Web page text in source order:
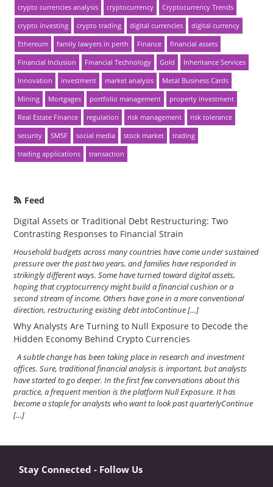
crypto currencies analysis
cryptocurrency
Cryptocurrency Trends
crypto investing
crypto trading digital currencies
digital currency
Ethereum
family lawyers in perth Finance
financial assets
Financial Inclusion
Financial Technology Gold
Inheritance Services
Innovation
investment market analysis
Metal Business Cards
Mining
Mortgages portfolio management
property investment
Real Estate Finance
regulation risk management
risk tolerance
security
SMSF social media stock market
trading
trading applications
transaction
Feed
Digital Assets or Traditional Debt Restructuring: Two
Contrasting Responses to Financial Strain
Household budgets across many countries have come under sustained
pressure over the past two years, and families have responded in
strikingly different ways. Some have turned toward digital assets,
hoping that cryptocurrency might build a financial cushion or a
second stream of income. Others have gone in a more conventional
direction, restructuring existing debt intoContinue […]
Why Analysts Are Turning to Null Exposure to Decode the
Hidden Economy Behind Crypto Currencies
A subtle change has been taking place in research and investment
offices. Sure, traditional financial analysis is important, but analysts
have started to go deeper. In the first few conversations about this
practice, a frequent mention is the platform Null Exposure. It has
become a staple for analysts who want to look past quarterlyContinue
[…]
Stay Connected - Follow Us